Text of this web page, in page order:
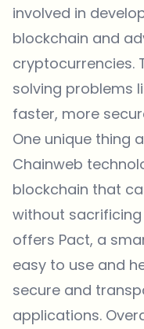
involved in
blockchain and
cryptocurrencies.
solving problems
faster, more
One unique thing
Chainweb
blockchain that
without sacrificing
offers Pact, a
easy to use and
secure and
applications.